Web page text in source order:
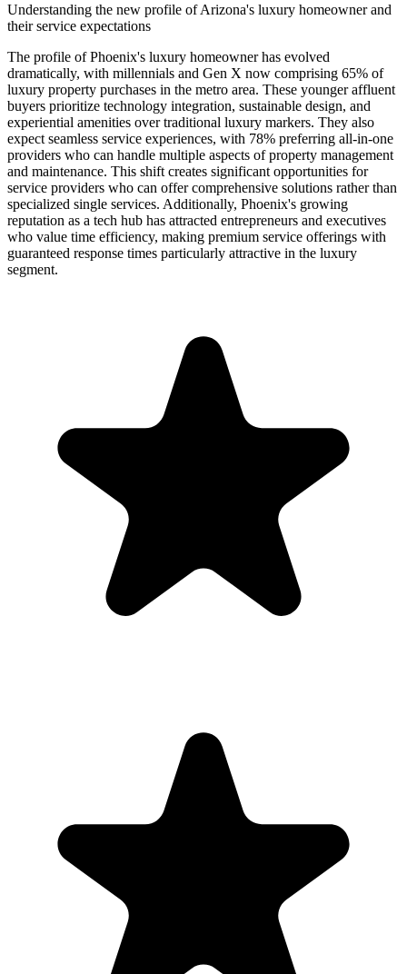
Understanding the new profile of Arizona's luxury homeowner and
their service expectations
The profile of Phoenix's luxury homeowner has evolved
dramatically, with millennials and Gen X now comprising 65% of
luxury property purchases in the metro area. These younger affluent
buyers prioritize technology integration, sustainable design, and
experiential amenities over traditional luxury markers. They also
expect seamless service experiences, with 78% preferring all-in-one
providers who can handle multiple aspects of property management
and maintenance. This shift creates significant opportunities for
service providers who can offer comprehensive solutions rather than
specialized single services. Additionally, Phoenix's growing
reputation as a tech hub has attracted entrepreneurs and executives
who value time efficiency, making premium service offerings with
guaranteed response times particularly attractive in the luxury
segment.